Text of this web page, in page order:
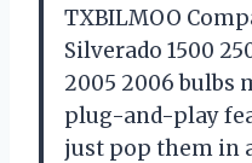
TXBILMOO
Silverado 1500
2005 2006 bulbs
plug-and-play
just pop them in